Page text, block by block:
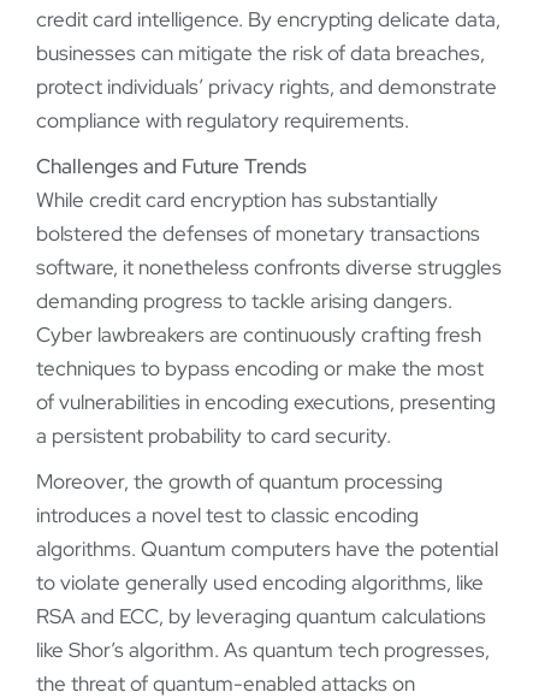
credit card intelligence. By encrypting delicate data,
businesses can mitigate the risk of data breaches,
protect individuals’ privacy rights, and demonstrate
compliance with regulatory requirements.
Challenges and Future Trends
While credit card encryption has substantially
bolstered the defenses of monetary transactions
software, it nonetheless confronts diverse struggles
demanding progress to tackle arising dangers.
Cyber lawbreakers are continuously crafting fresh
techniques to bypass encoding or make the most
of vulnerabilities in encoding executions, presenting
a persistent probability to card security.
Moreover, the growth of quantum processing
introduces a novel test to classic encoding
algorithms. Quantum computers have the potential
to violate generally used encoding algorithms, like
RSA and ECC, by leveraging quantum calculations
like Shor’s algorithm. As quantum tech progresses,
the threat of quantum-enabled attacks on